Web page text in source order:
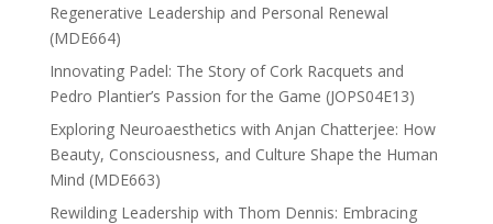
Regenerative Leadership and Personal Renewal
(MDE664)
Innovating Padel: The Story of Cork Racquets and
Pedro Plantier’s Passion for the Game (JOPS04E13)
Exploring Neuroaesthetics with Anjan Chatterjee: How
Beauty, Consciousness, and Culture Shape the Human
Mind (MDE663)
Rewilding Leadership with Thom Dennis: Embracing